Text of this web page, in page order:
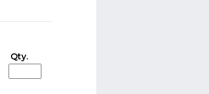
Qty.